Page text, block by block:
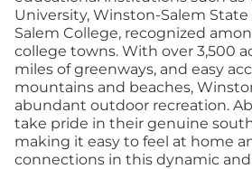
University, Winston-Salem State
Salem College, recognized
college towns. With over 3,500
miles of greenways, and easy
mountains and beaches,
abundant outdoor recreation.
take pride in their genuine
making it easy to feel at home
connections in this dynamic